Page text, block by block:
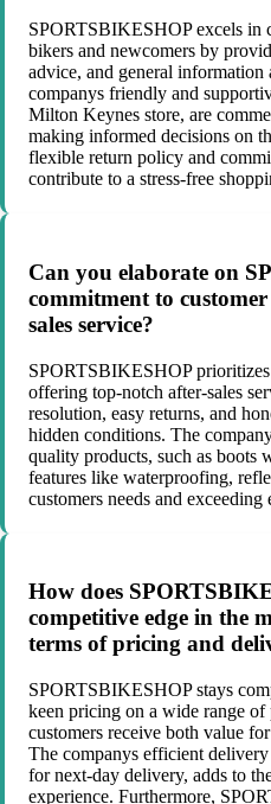
SPORTSBIKESHOP excels in
bikers and newcomers by
advice, and general information
companys friendly and
Milton Keynes store, are
making informed decisions on
flexible return policy and
contribute to a stress-free
Can you elaborate on
commitment to
sales service?
SPORTSBIKESHOP
offering top-notch after-sales
resolution, easy returns, and
hidden conditions. The
quality products, such as boots
features like waterproofing,
customers needs and exceeding
How does
competitive edge in the
terms of pricing and
SPORTSBIKESHOP stays
keen pricing on a wide range of
customers receive both value
The companys efficient
for next-day delivery, adds to
experience. Furthermore,